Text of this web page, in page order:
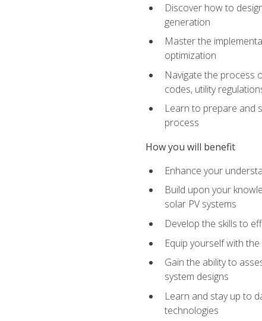
Discover how to
generation
Master the
optimization
Navigate the process
codes, utility
Learn to prepare and
process
How you will benefit
Enhance your
Build upon your
solar PV systems
Develop the skills to
Equip yourself with
Gain the ability to
system designs
Learn and stay up to
technologies